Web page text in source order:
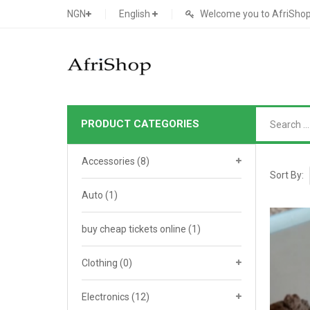
NGN English Welcome you to
PRODUCT CATEGORIES
Main Shop
Featured Product
Search Ads
Contact Form
Sort By:
Accessories (8)
Auto (1)
buy cheap tickets online (1)
Clothing (0)
Electronics (12)